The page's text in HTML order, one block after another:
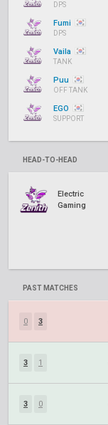
DPS
Fumi
DPS
Vaila
TANK
Puu
OFF TANK
EGO
SUPPORT
HEAD-TO-HEAD
Electric
Gaming
PAST MATCHES
0 3
3 1
3 0